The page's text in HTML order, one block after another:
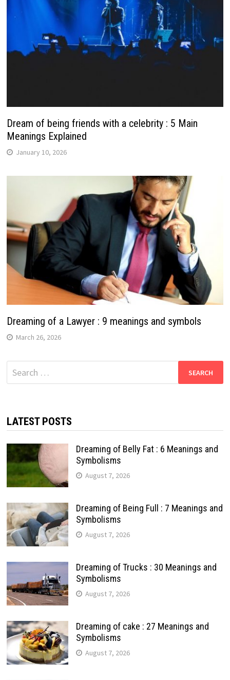
Dream of being friends with a celebrity : 5 Main
Meanings Explained
January 10, 2026
Dreaming of a Lawyer : 9 meanings and symbols
March 26, 2026
Search
for:
LATEST POSTS
Dreaming of Belly Fat : 6 Meanings and
Symbolisms
August 7, 2026
Dreaming of Being Full : 7 Meanings and
Symbolisms
August 7, 2026
Dreaming of Trucks : 30 Meanings and
Symbolisms
August 7, 2026
Dreaming of cake : 27 Meanings and
Symbolisms
August 7, 2026